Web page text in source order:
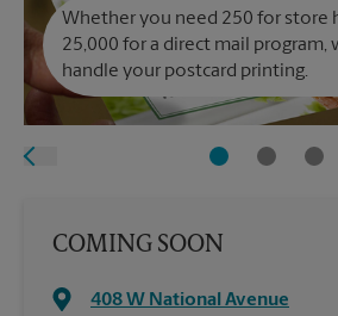
Whether you need 250 for store
25,000 for a direct mail program,
handle your postcard printing.
COMING SOON
408 W National Avenue